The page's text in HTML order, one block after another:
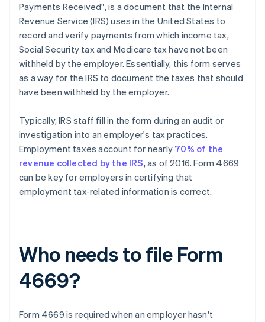
Payments Received", is a document that the Internal
Revenue Service (IRS) uses in the United States to
record and verify payments from which income tax,
Social Security tax and Medicare tax have not been
withheld by the employer. Essentially, this form serves
as a way for the IRS to document the taxes that should
have been withheld by the employer.
Typically, IRS staff fill in the form during an audit or
investigation into an employer's tax practices.
Employment taxes account for nearly 70% of the
revenue collected by the IRS, as of 2016. Form 4669
can be key for employers in certifying that
employment tax-related information is correct.
Who needs to file Form
4669?
Form 4669 is required when an employer hasn't